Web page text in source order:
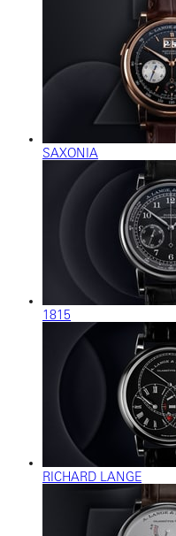
SAXONIA
1815
RICHARD LANGE